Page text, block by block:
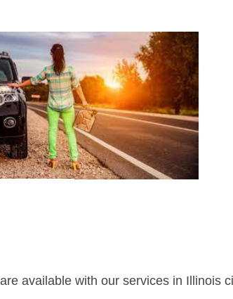
available with our services in Illinois